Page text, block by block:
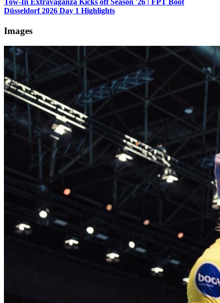
Düsseldorf 2026 Day 1 Highlights
Images